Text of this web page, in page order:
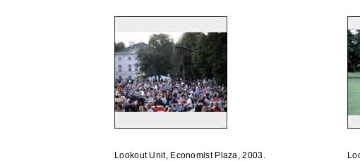
Lookout Unit, Economist Plaza, 2003.